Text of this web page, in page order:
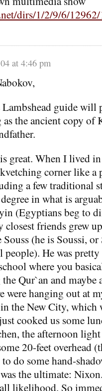
dirs/1/2/9/6/
at 4:46 pm
guide will
as the ancient copy
great. When I lived
corner like a
a few traditional
in what is
(Egyptians beg to
closest friends grew
(he is Soussi,
He was pretty
where you
Qur`an and maybe
were hanging out at
the New City, which
cooked us some
the afternoon light
20-feet overhead
do some hand-
the ultimate:
likelihood. So